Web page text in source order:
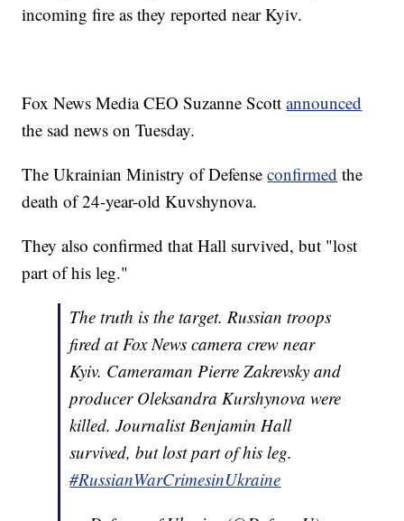
incoming fire as they reported near Kyiv.
Fox News Media CEO Suzanne Scottannounced
the sad news on Tuesday.
The Ukrainian Ministry of Defenseconfirmed the
death of 24-year-old Kuvshynova.
They also confirmed that Hall survived, but "lost
part of his leg."
The truth is the target. Russian troops
fired at Fox News camera crew near
Kyiv. Cameraman Pierre Zakrevsky and
producer Oleksandra Kurshynova were
killed. Journalist Benjamin Hall
survived, but lost part of his leg.
#RussianWarCrimesinUkraine